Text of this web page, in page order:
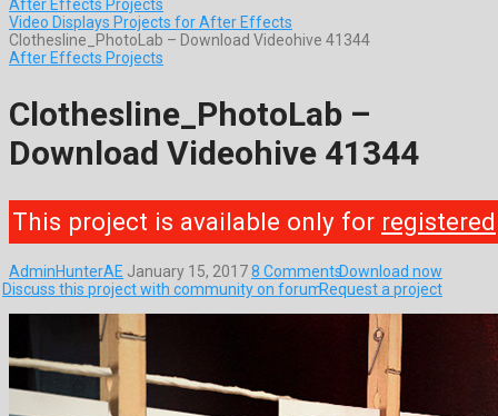
After Effects Projects
Video Displays Projects for After Effects
Clothesline_PhotoLab – Download Videohive 41344
After Effects Projects
Clothesline_PhotoLab –
Download Videohive 41344
This project is available only for registered
AdminHunterAE January 15, 20178 CommentsDownload now
Discuss this project with community on forumRequest a project